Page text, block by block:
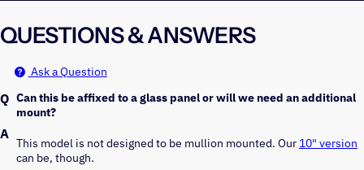
QUESTIONS & ANSWERS
Ask a Question
Can this be affixed to a glass panel or will we need an additional
mount?
This model is not designed to be mullion mounted. Our 10" version
can be, though.